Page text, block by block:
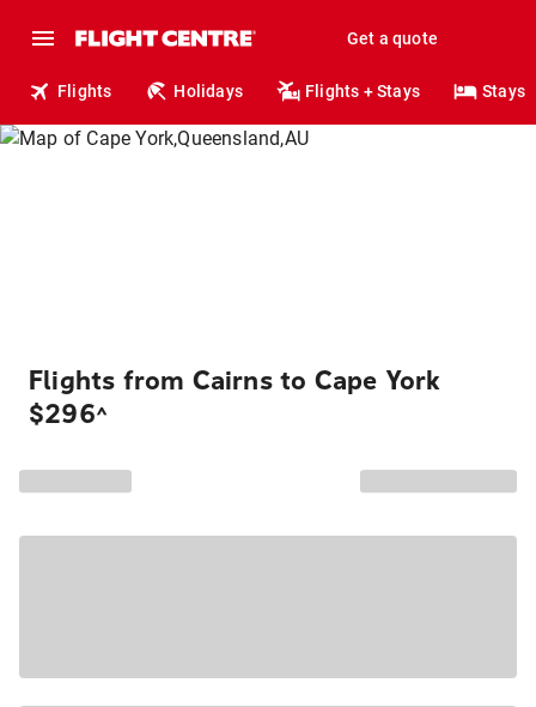
Get a quote
Flights Holidays Flights + Stays Stays
Flights from Cairns to Cape York
$296^